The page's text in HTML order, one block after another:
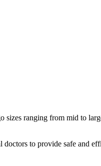
sizes ranging from mid to
to provide safe and